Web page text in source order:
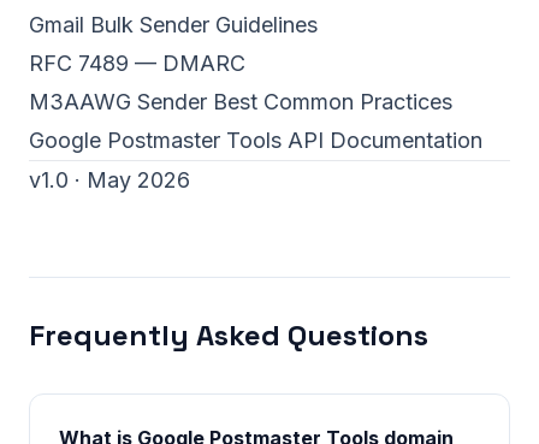
Gmail Bulk Sender Guidelines
RFC 7489 — DMARC
M3AAWG Sender Best Common Practices
Google Postmaster Tools API Documentation
v1.0 · May 2026
Frequently Asked Questions
What is Google Postmaster Tools domain